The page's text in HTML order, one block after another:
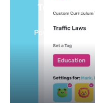
Turn your
Powered by AI: it